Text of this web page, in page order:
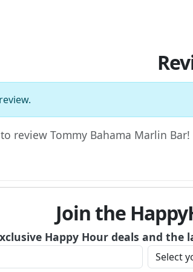
review Tommy Bahama Marlin Bar!
Join the
Happy Hour deals and